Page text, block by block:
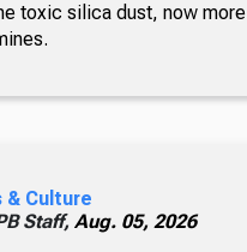
toxic silica dust, now more
& Culture
Staff, Aug. 05, 2026